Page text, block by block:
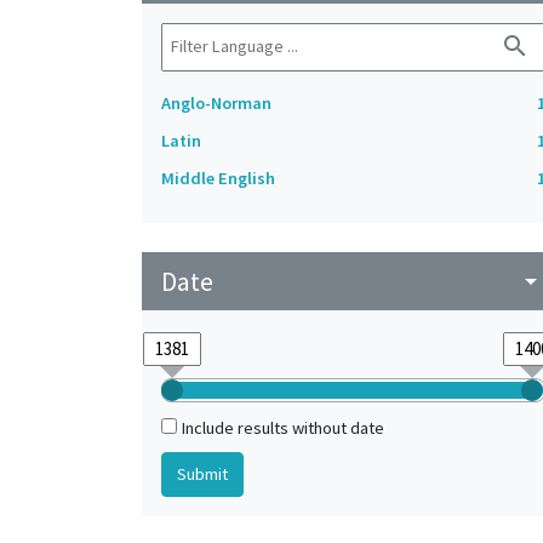
search
Anglo-Norman
Latin
Middle English
Date arrow_drop_down
Include results without date